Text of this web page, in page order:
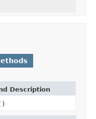
Description